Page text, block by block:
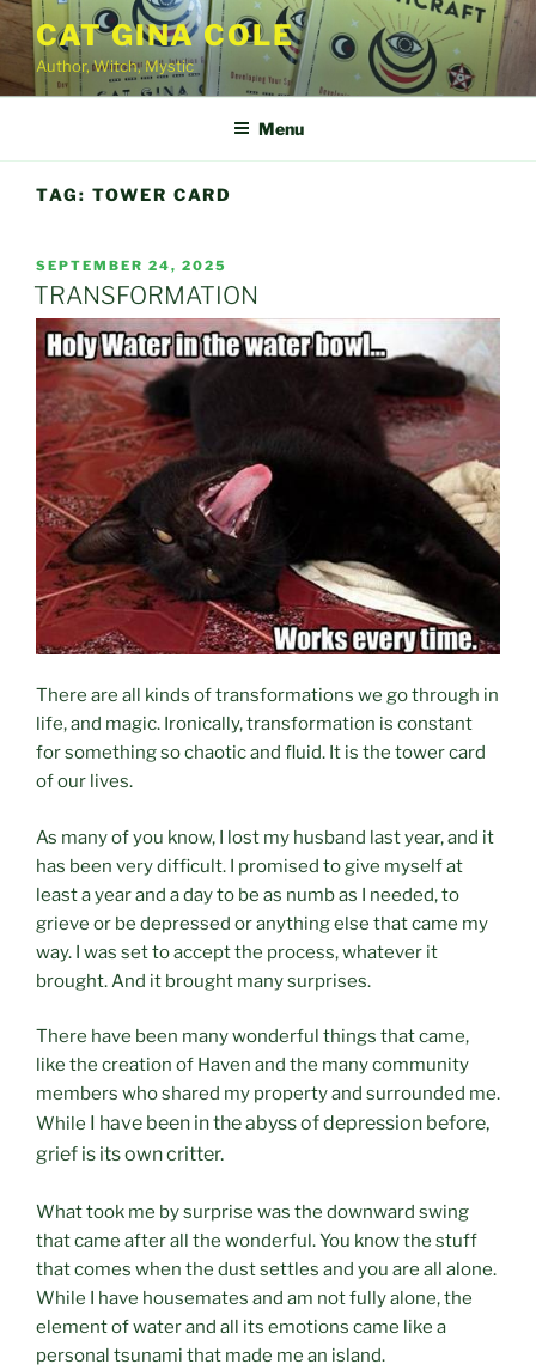
Skip
to
content
CAT GINA COLE
Author, Witch, Mystic
Menu
TAG: TOWER CARD
POSTED
ON
SEPTEMBER 24, 2025
TRANSFORMATION
There are all kinds of transformations we go through in
life, and magic. Ironically, transformation is constant
for something so chaotic and fluid. It is the tower card
of our lives.
As many of you know, I lost my husband last year, and it
has been very difficult. I promised to give myself at
least a year and a day to be as numb as I needed, to
grieve or be depressed or anything else that came my
way. I was set to accept the process, whatever it
brought. And it brought many surprises.
There have been many wonderful things that came,
like the creation of Haven and the many community
members who shared my property and surrounded me.
While I have been in the abyss of depression before,
grief is its own critter.
What took me by surprise was the downward swing
that came after all the wonderful. You know the stuff
that comes when the dust settles and you are all alone.
While I have housemates and am not fully alone, the
element of water and all its emotions came like a
personal tsunami that made me an island.